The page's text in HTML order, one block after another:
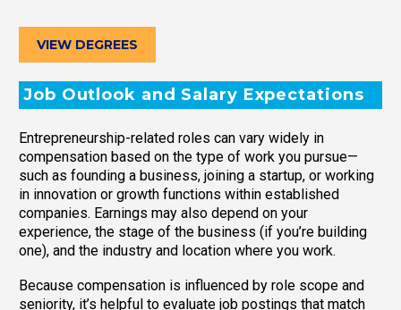
VIEW DEGREES
Job Outlook and Salary Expectations
Entrepreneurship-related roles can vary widely in
compensation based on the type of work you pursue—
such as founding a business, joining a startup, or working
in innovation or growth functions within established
companies. Earnings may also depend on your
experience, the stage of the business (if you’re building
one), and the industry and location where you work.
Because compensation is influenced by role scope and
seniority, it’s helpful to evaluate job postings that match